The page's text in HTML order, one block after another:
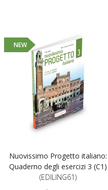
NEW
Nuovissimo Progetto italiano:
Quaderno degli esercizi 3 (C1)
(EDILING61)